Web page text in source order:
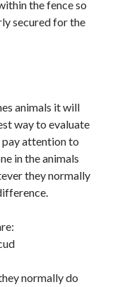
the fence so
secured for the
animals it will
way to evaluate
pay attention to
in the animals
they normally
normally do